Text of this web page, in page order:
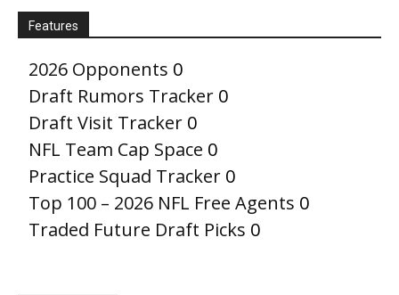
Features
2026 Opponents 0
Draft Rumors Tracker 0
Draft Visit Tracker 0
NFL Team Cap Space 0
Practice Squad Tracker 0
Top 100 – 2026 NFL Free Agents 0
Traded Future Draft Picks 0